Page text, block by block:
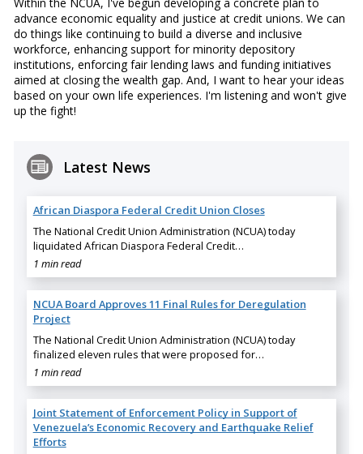
advance economic equality and justice at credit unions. We can
do things like continuing to build a diverse and inclusive
workforce, enhancing support for minority depository
institutions, enforcing fair lending laws and funding initiatives
aimed at closing the wealth gap. And, I want to hear your ideas
based on your own life experiences. I'm listening and won't give
up the fight!
Latest News
African Diaspora Federal Credit Union Closes
The National Credit Union Administration (NCUA) today
liquidated African Diaspora Federal Credit…
1 min read
NCUA Board Approves 11 Final Rules for Deregulation
Project
The National Credit Union Administration (NCUA) today
finalized eleven rules that were proposed for…
1 min read
Joint Statement of Enforcement Policy in Support of
Venezuela’s Economic Recovery and Earthquake Relief
Efforts